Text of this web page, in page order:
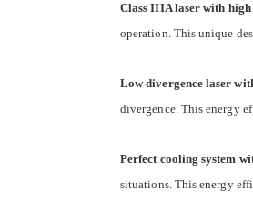
Class IIIA laser with high
operation. This unique
Low divergence laser
divergence. This energy
Perfect cooling system
situations. This energy